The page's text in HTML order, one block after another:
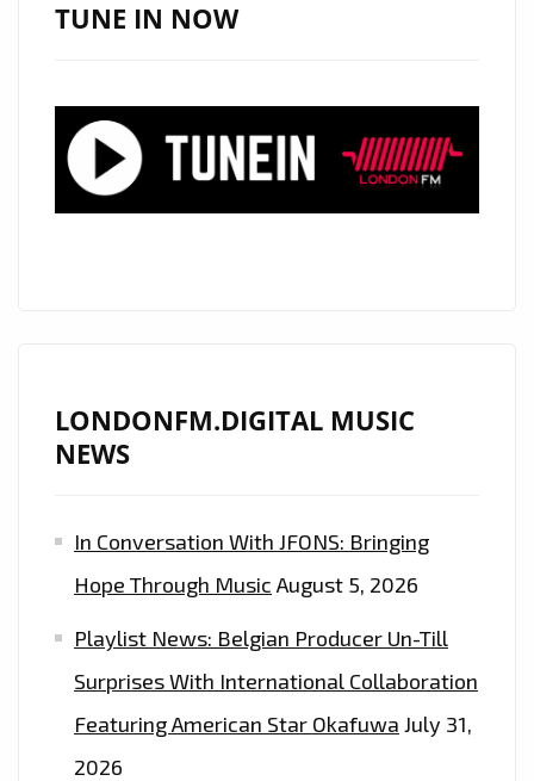
PLAYLIST:
AN
TUNE IN NOW
LONDONFM.DIGITAL MUSIC
NEWS
In Conversation With JFONS: Bringing
Hope Through Music August 5, 2026
Playlist News: Belgian Producer Un-Till
Surprises With International Collaboration
Featuring American Star Okafuwa July 31,
2026